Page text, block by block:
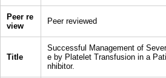
Peer re
view
Peer reviewed
Title
Successful Management of
e by Platelet Transfusion in a
nhibitor.